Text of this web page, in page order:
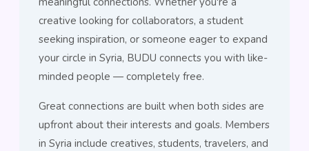
creative looking for collaborators, a student
seeking inspiration, or someone eager to expand
your circle in Syria, BUDU connects you with like-
minded people — completely free.
Great connections are built when both sides are
upfront about their interests and goals. Members
in Syria include creatives, students, travelers, and